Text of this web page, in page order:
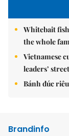
Whitebait
the whole
Vietnamese
leaders’
Bánh đúc
Brandinfo